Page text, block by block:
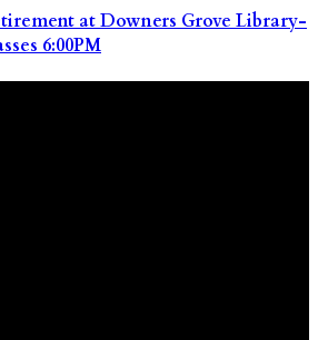
at Downers Grove Library-
6:00PM